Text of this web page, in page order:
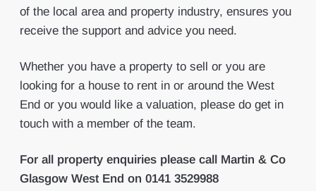
of the local area and property industry, ensures you
receive the support and advice you need.
Whether you have a property to sell or you are
looking for a house to rent in or around the West
End or you would like a valuation, please do get in
touch with a member of the team.
For all property enquiries please call Martin & Co
Glasgow West End on 0141 3529988